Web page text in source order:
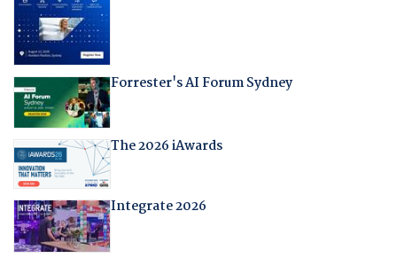
Forrester's AI Forum Sydney
The 2026 iAwards
Integrate 2026